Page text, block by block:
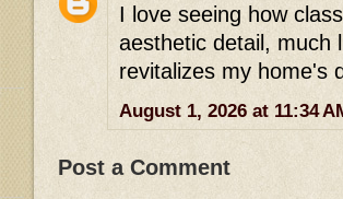
I love seeing how
aesthetic detail, much
revitalizes my home's
August 1, 2026 at 11:34
Post a Comment